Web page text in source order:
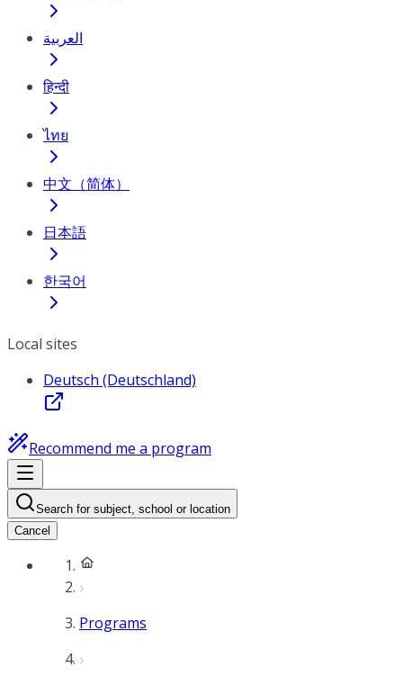
العربية
हिन्दी
ไทย
中文（简体）
日本語
한국어
Local sites
Deutsch (Deutschland)
Recommend me a program
Search for subject, school or location
Cancel
Programs